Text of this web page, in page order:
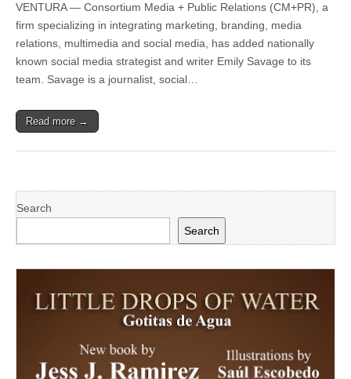
Development
Firm
Social
Media,
VENTURA — Consortium Media + Public Relations (CM+PR), a
firm specializing in integrating marketing, branding, media
relations, multimedia and social media, has added nationally
known social media strategist and writer Emily Savage to its
team. Savage is a journalist, social…
Read more →
Search
Search